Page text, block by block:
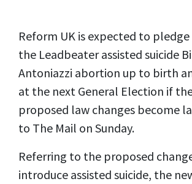
Reform UK is expected to
the Leadbeater assisted suicide
Antoniazzi abortion up to birth
at the next General Election if
proposed law changes become
to The Mail on Sunday.
Referring to the proposed
introduce assisted suicide, the